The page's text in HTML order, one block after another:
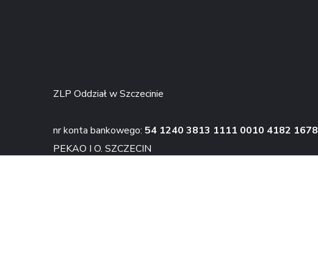
ZLP Oddział w Szczecinie
nr konta bankowego: 54 1240 3813 1111 0010 4182 1678
PEKAO I O. SZCZECIN